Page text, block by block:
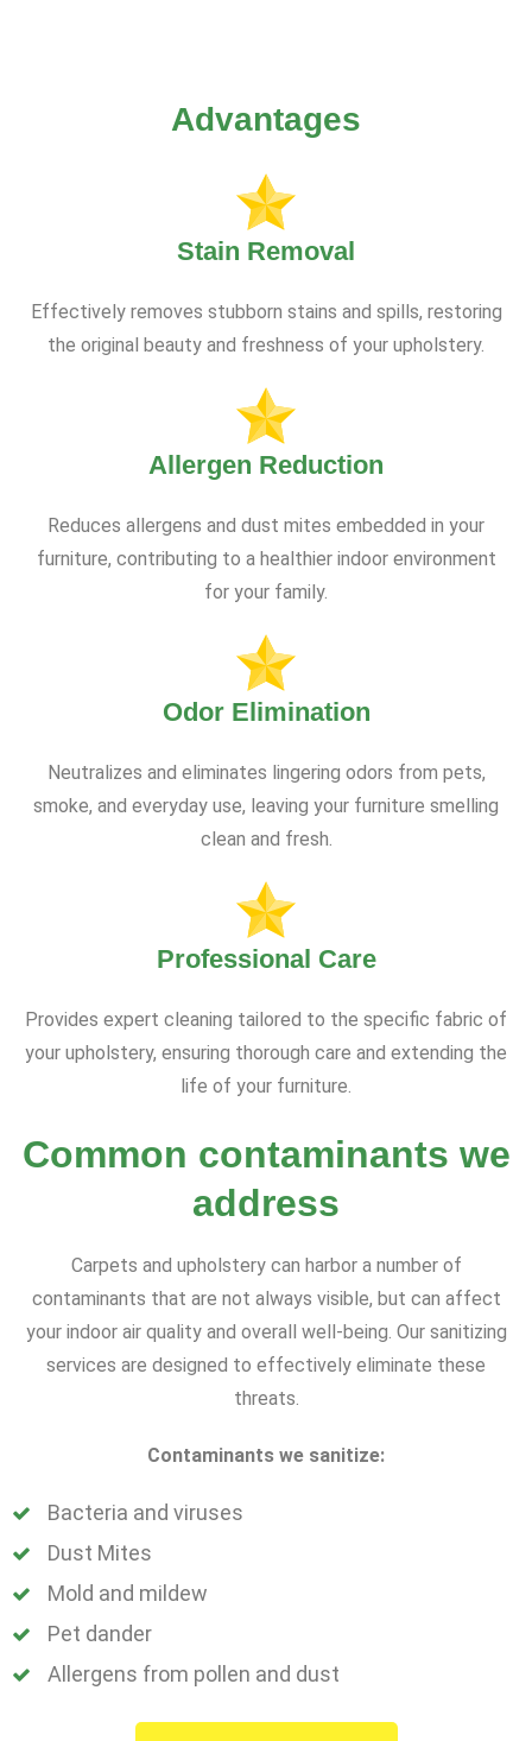
Advantages
Stain Removal
Effectively removes stubborn stains and spills, restoring
the original beauty and freshness of your upholstery.
Allergen Reduction
Reduces allergens and dust mites embedded in your
furniture, contributing to a healthier indoor environment
for your family.
Odor Elimination
Neutralizes and eliminates lingering odors from pets,
smoke, and everyday use, leaving your furniture smelling
clean and fresh.
Professional Care
Provides expert cleaning tailored to the specific fabric of
your upholstery, ensuring thorough care and extending the
life of your furniture.
Common contaminants we
address
Carpets and upholstery can harbor a number of
contaminants that are not always visible, but can affect
your indoor air quality and overall well-being. Our sanitizing
services are designed to effectively eliminate these
threats.
Contaminants we sanitize:
Bacteria and viruses
Dust Mites
Mold and mildew
Pet dander
Allergens from pollen and dust